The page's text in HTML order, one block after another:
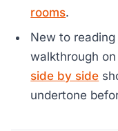
rooms.
New to
walkthrough on
side by side
undertone